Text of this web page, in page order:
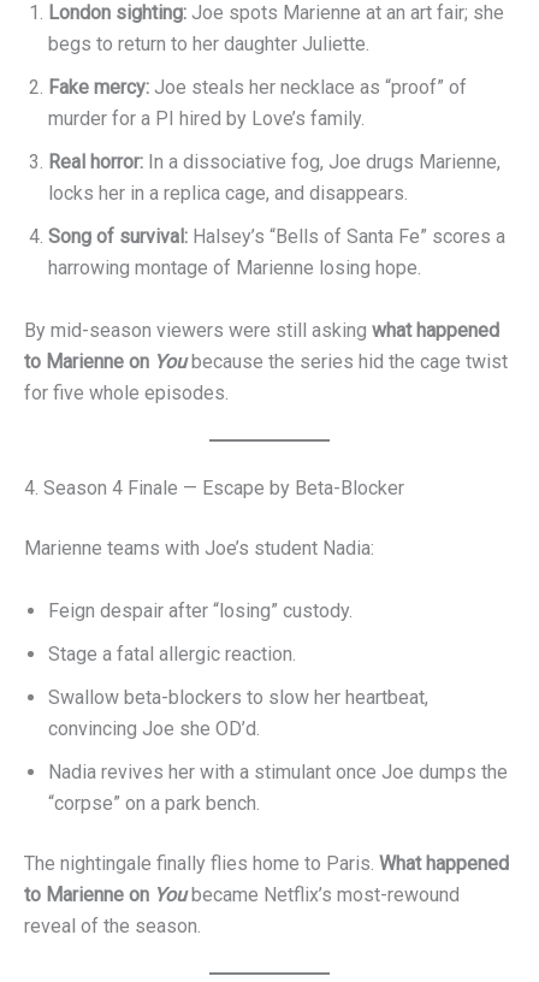
London sighting: Joe spots Marienne at an art fair; she
begs to return to her daughter Juliette.
Fake mercy: Joe steals her necklace as “proof” of
murder for a PI hired by Love’s family.
Real horror: In a dissociative fog, Joe drugs Marienne,
locks her in a replica cage, and disappears.
Song of survival: Halsey’s “Bells of Santa Fe” scores a
harrowing montage of Marienne losing hope.
By mid-season viewers were still asking what happened
to Marienne on Youbecause the series hid the cage twist
for five whole episodes.
4. Season 4 Finale — Escape by Beta-Blocker
Marienne teams with Joe’s student Nadia:
Feign despair after “losing” custody.
Stage a fatal allergic reaction.
Swallow beta-blockers to slow her heartbeat,
convincing Joe she OD’d.
Nadia revives her with a stimulant once Joe dumps the
“corpse” on a park bench.
The nightingale finally flies home to Paris. What happened
to Marienne on Youbecame Netflix’s most-rewound
reveal of the season.